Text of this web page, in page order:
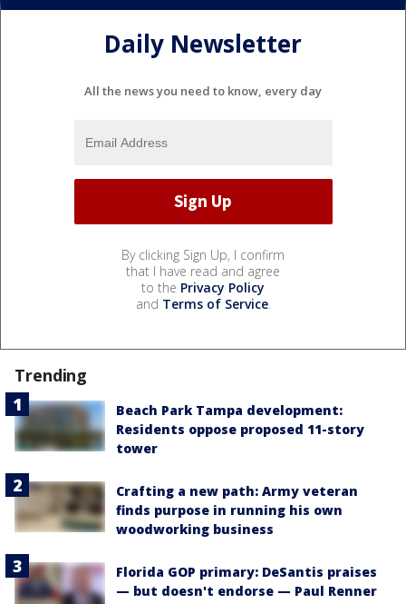
Daily Newsletter
All the news you need to know, every day
By clicking Sign Up, I confirm
that I have read and agree
to the Privacy Policy
and Terms of Service.
Trending
Beach Park Tampa development:
Residents oppose proposed 11-story
tower
Crafting a new path: Army veteran
finds purpose in running his own
woodworking business
Florida GOP primary: DeSantis praises
— but doesn't endorse — Paul Renner